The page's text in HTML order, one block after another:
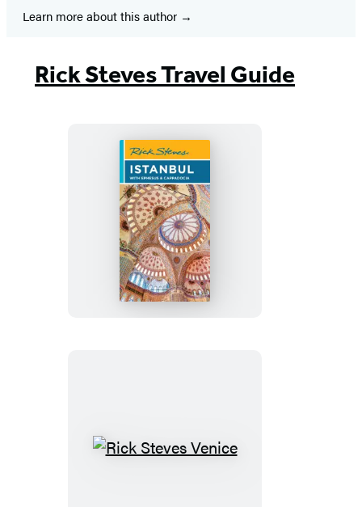
Learn more about this author
Rick Steves Travel Guide
Rick
Steves
Istanbul
Rick